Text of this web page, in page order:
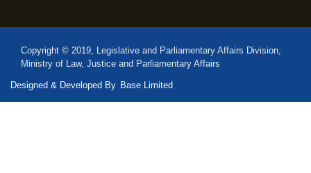
Copyright © 2019, Legislative and Parliamentary Affairs Division,
Ministry of Law, Justice and Parliamentary Affairs
Designed & Developed By Base Limited